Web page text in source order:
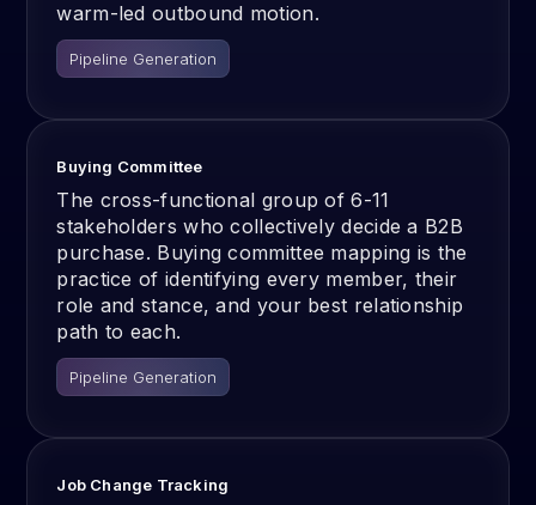
warm-led outbound motion.
Pipeline Generation
Buying Committee
The cross-functional group of 6-11
stakeholders who collectively decide a B2B
purchase. Buying committee mapping is the
practice of identifying every member, their
role and stance, and your best relationship
path to each.
Pipeline Generation
Job Change Tracking